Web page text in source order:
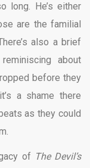
long. He’s either
are the familial
also a brief
about
before they
a shame there
as they could
of The Devil’s